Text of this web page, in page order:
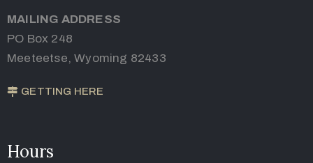
MAILING ADDRESS
PO Box 248
Meeteetse, Wyoming 82433
GETTING HERE
Hours